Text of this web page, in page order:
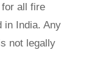
all fire
in India. Any
not legally